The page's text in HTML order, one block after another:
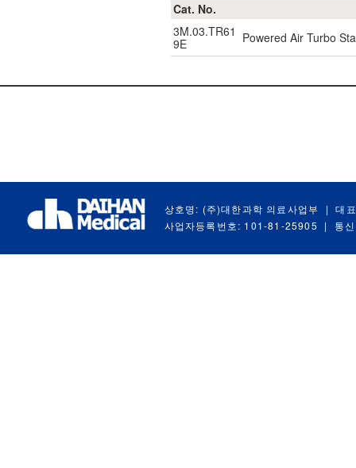
Cat. No.
3M.03.TR61
9E
Powered Air Turbo
상호명: (주)대한과학 의료사업부 |
대
사업자등록번호: 101-81-25905
| 통